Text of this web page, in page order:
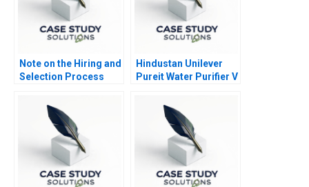
Note on the Hiring and
Selection Process
Hindustan Unilever
Pureit Water Purifier V